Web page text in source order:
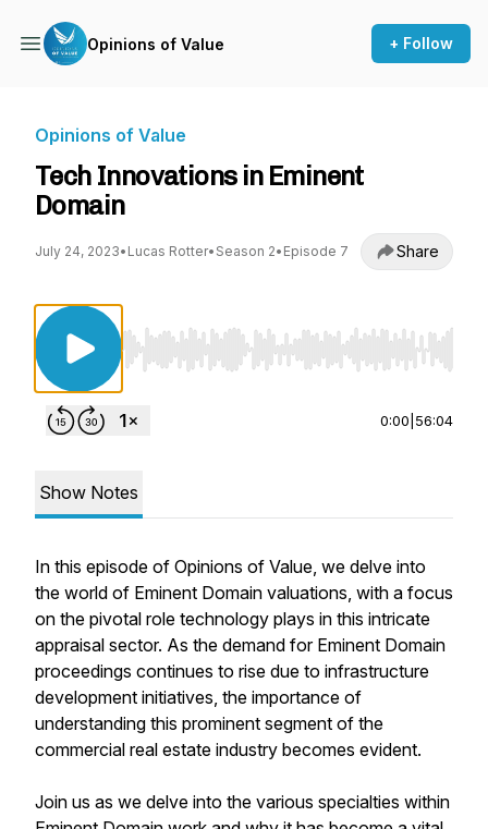
Opinions of Value + Follow
Opinions of Value
Tech Innovations in Eminent
Domain
July 24, 2023• Lucas Rotter• Season 2• Episode 7 Share
Use Left/Right to seek, Home/End to jump
0:00 56:04
Show Notes
In this episode of Opinions of Value, we delve into
the world of Eminent Domain valuations, with a focus
on the pivotal role technology plays in this intricate
appraisal sector. As the demand for Eminent Domain
proceedings continues to rise due to infrastructure
development initiatives, the importance of
understanding this prominent segment of the
commercial real estate industry becomes evident.
Join us as we delve into the various specialties within